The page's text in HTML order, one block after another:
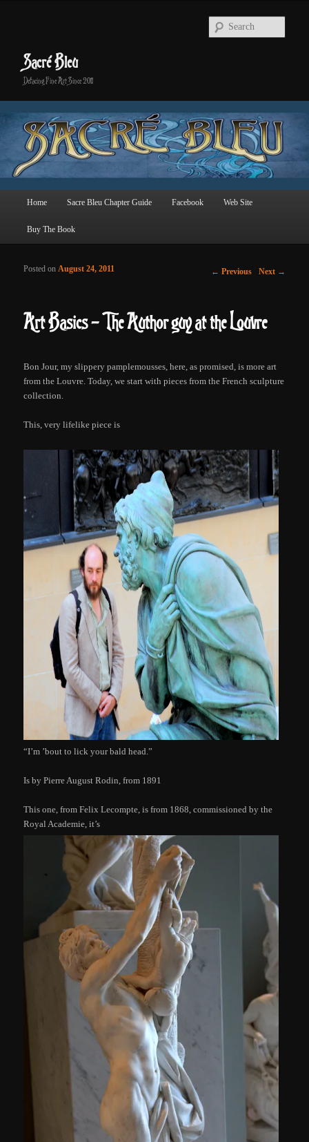
Sacré Bleu
Defacing Fine Art Since 2011
Skip to primary content
Skip to secondary content
Home Sacre Bleu Chapter Guide Facebook Web Site
Buy The Book
Post navigation ← Previous Next →
Art Basics – The Authorguy at the Louvre
Posted onAugust 24, 2011
Bon Jour, my slippery pamplemousses, here, as promised, is more art
from the Louvre. Today, we start with pieces from the French sculpture
collection.
This, very lifelike piece is
“I’m ’bout to lick your bald head.”
Is by Pierre August Rodin, from 1891
This one, from Felix Lecompte, is from 1868, commissioned by the
Royal Academie, it’s